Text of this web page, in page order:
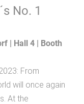
No. 1
| Hall 4 | Booth
From
will once again
At the